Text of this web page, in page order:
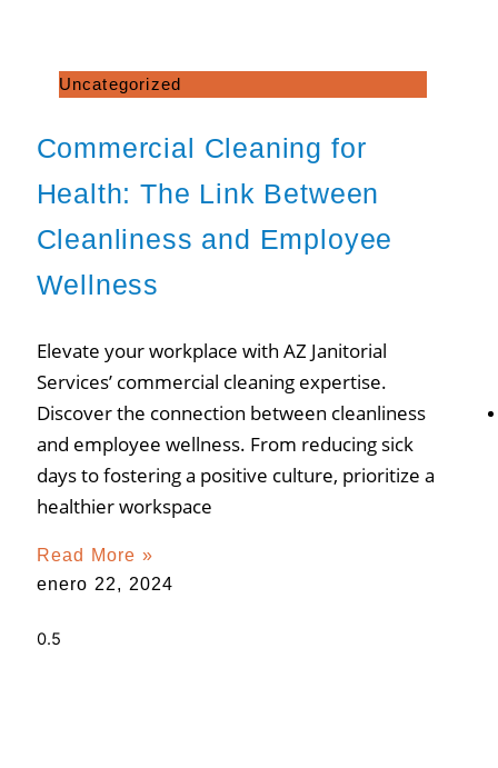
Uncategorized
Commercial Cleaning for
Health: The Link Between
Cleanliness and Employee
Wellness
Elevate your workplace with AZ Janitorial
Services’ commercial cleaning expertise.
Discover the connection between cleanliness
and employee wellness. From reducing sick
days to fostering a positive culture, prioritize a
healthier workspace
Read More »
enero 22, 2024